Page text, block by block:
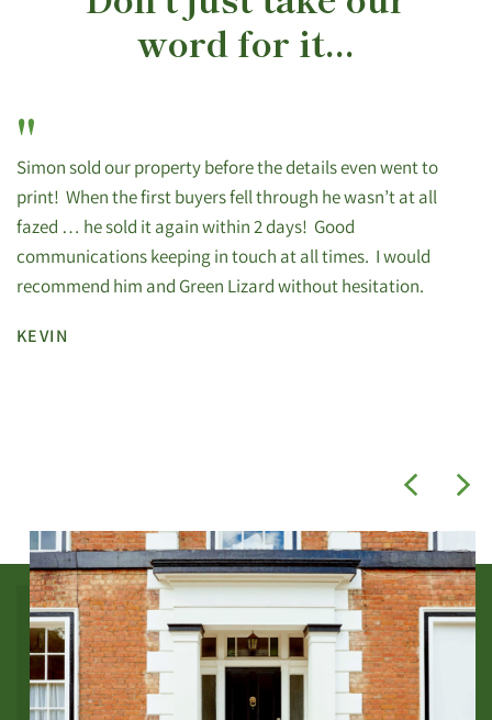
word for it...
"
Simon sold our property before the details even went to
print! When the first buyers fell through he wasn’t at all
fazed … he sold it again within 2 days! Good
communications keeping in touch at all times. I would
recommend him and Green Lizard without hesitation.
KEVIN